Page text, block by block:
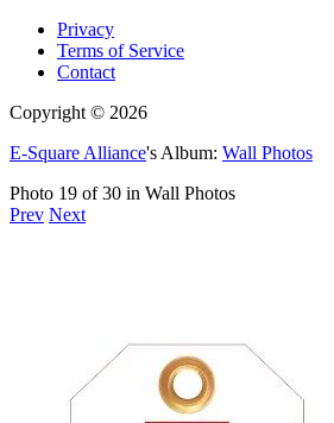
Privacy
Terms of Service
Contact
Copyright © 2026
E-Square Alliance's Album: Wall Photos
Photo 19 of 30 in Wall Photos
Prev Next